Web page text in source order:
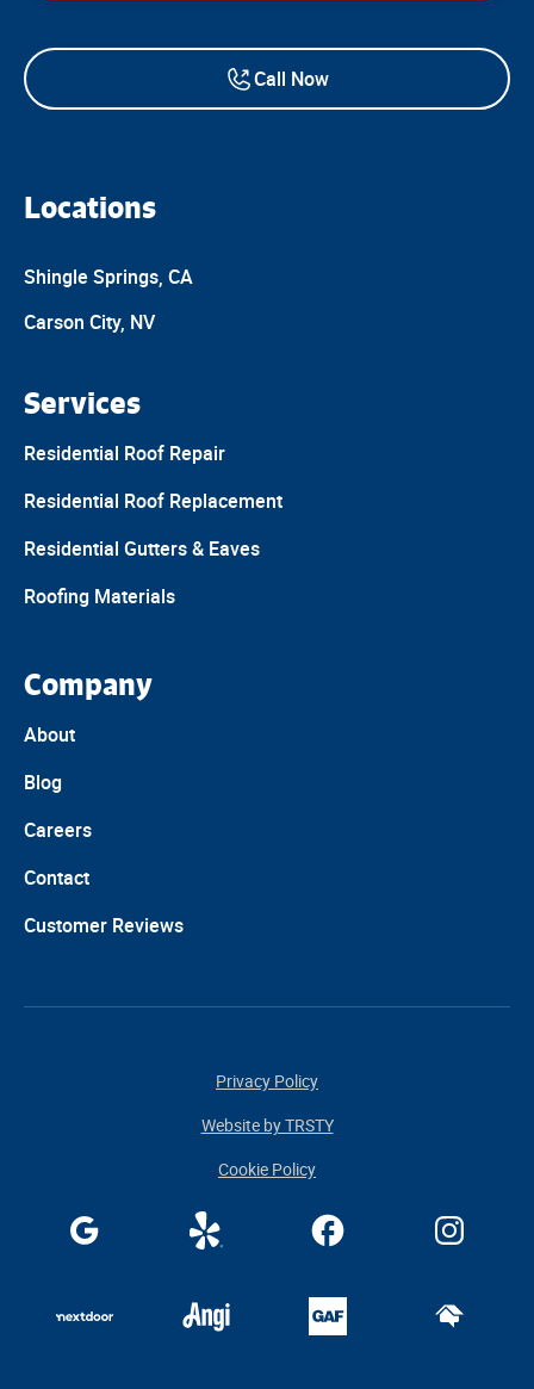
Call Now
Locations
Shingle Springs, CA
Carson City, NV
Services
Residential Roof Repair
Residential Roof Replacement
Residential Gutters & Eaves
Roofing Materials
Company
About
Blog
Careers
Contact
Customer Reviews
Cookie Policy
Privacy Policy
Website by TRSTY